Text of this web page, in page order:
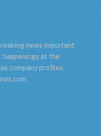
news important
happenings at the
company profiles.